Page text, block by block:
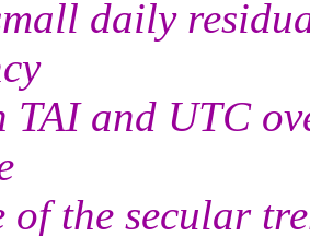
daily
TAI and UTC
of the secular